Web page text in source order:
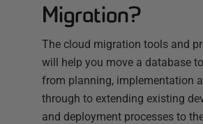
Migration?
The cloud migration tools and
will help you move a database
from planning, implementation
through to extending existing
and deployment processes to